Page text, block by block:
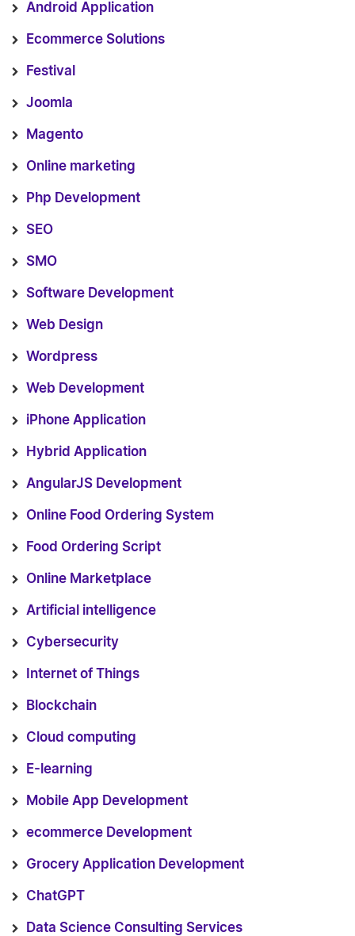
Android Application
Ecommerce Solutions
Festival
Joomla
Magento
Online marketing
Php Development
SEO
SMO
Software Development
Web Design
Wordpress
Web Development
iPhone Application
Hybrid Application
AngularJS Development
Online Food Ordering System
Food Ordering Script
Online Marketplace
Artificial intelligence
Cybersecurity
Internet of Things
Blockchain
Cloud computing
E-learning
Mobile App Development
ecommerce Development
Grocery Application Development
ChatGPT
Data Science Consulting Services